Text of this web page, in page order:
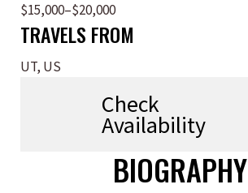
$15,000–$20,000
TRAVELS FROM
UT, US
Check
Availability
BIOGRAPHY